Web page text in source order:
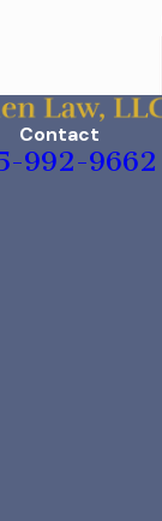
Contact
992-9662